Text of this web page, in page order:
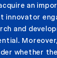
an
innovator
and
whether